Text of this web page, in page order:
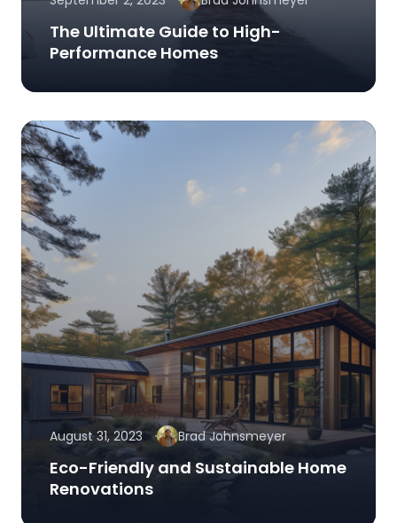
The Ultimate Guide to High-
Performance Homes
August 31, 2023 Brad Johnsmeyer
Eco-Friendly and Sustainable Home
Renovations